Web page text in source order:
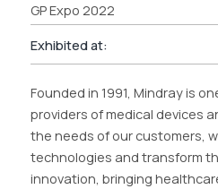
GP Expo 2022
Exhibited at:
Founded in 1991, Mindray is
providers of medical devices
the needs of our customers,
technologies and transform
innovation, bringing